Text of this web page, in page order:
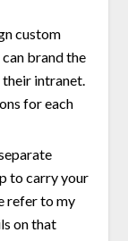
custom
brand the
their intranet.
for each
to carry your
refer to my
on that